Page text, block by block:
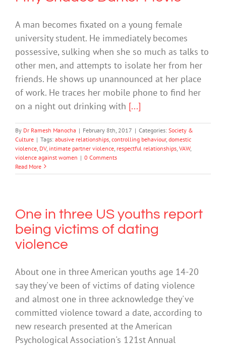
A man becomes fixated on a young female
university student. He immediately becomes
possessive, sulking when she so much as talks to
other men, and attempts to isolate her from her
friends. He shows up unannounced at her place
of work. He traces her mobile phone to find her
on a night out drinking with [...]
By Dr Ramesh Manocha | February 8th, 2017 | Categories: Society &
Culture | Tags: abusive relationships controlling behaviour, domestic
violence DV, intimate partner violence respectful relationships VAW,
violence against women | 0 Comments
Read More
One in three US youths report
being victims of dating
violence
About one in three American youths age 14-20
say they've been of victims of dating violence
and almost one in three acknowledge they've
committed violence toward a date, according to
new research presented at the American
Psychological Association's 121st Annual